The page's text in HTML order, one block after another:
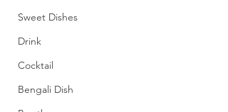
Sweet Dishes
Drink
Cocktail
Bengali Dish